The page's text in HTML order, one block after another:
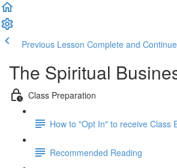
Previous Lesson Complete and Continue
The Spiritual
Class Preparation
How to "Opt In" to receive Class
Recommended Reading